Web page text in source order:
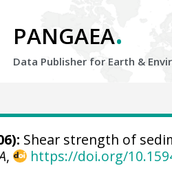
PANGAEA.
Data Publisher for Earth &
Shear strength of
, https://doi.org/